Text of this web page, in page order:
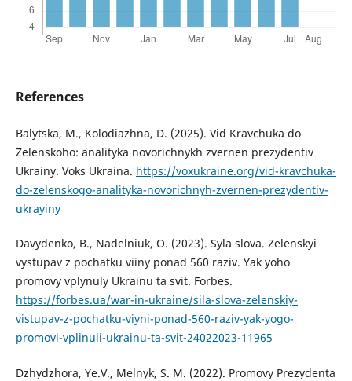
References
Balytska, M., Kolodiazhna, D. (2025). Vid Kravchuka do
Zelenskoho: analityka novorichnykh zvernen prezydentiv
Ukrainy. Voks Ukraina. https://voxukraine.org/vid-kravchuka-
do-zelenskogo-analityka-novorichnyh-zvernen-prezydentiv-
ukrayiny
Davydenko, B., Nadelniuk, O. (2023). Syla slova. Zelenskyi
vystupav z pochatku viiny ponad 560 raziv. Yak yoho
promovy vplynuly Ukrainu ta svit. Forbes.
https://forbes.ua/war-in-ukraine/sila-slova-zelenskiy-
vistupav-z-pochatku-viyni-ponad-560-raziv-yak-yogo-
promovi-vplinuli-ukrainu-ta-svit-24022023-11965
Dzhydzhora, Ye.V., Melnyk, S. M. (2022). Promovy Prezydenta